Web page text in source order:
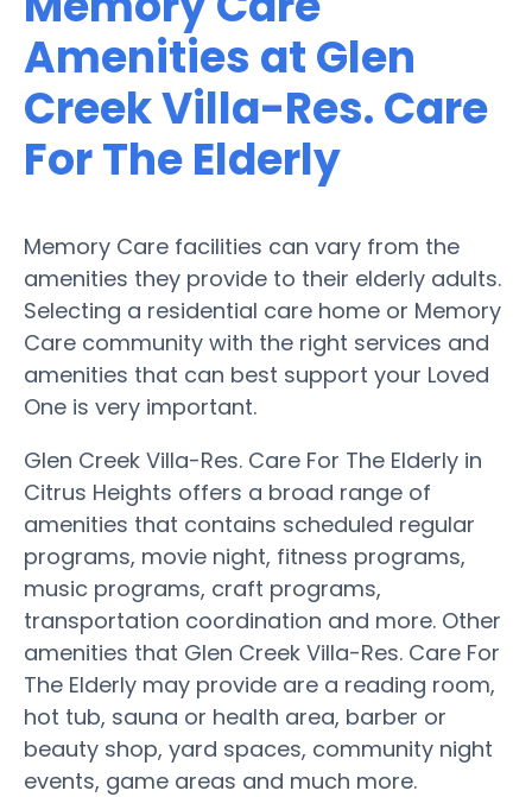
Amenities at Glen
Creek Villa-Res. Care
For The Elderly
Memory Care facilities can vary from the
amenities they provide to their elderly adults.
Selecting a residential care home or Memory
Care community with the right services and
amenities that can best support your Loved
One is very important.
Glen Creek Villa-Res. Care For The Elderly in
Citrus Heights offers a broad range of
amenities that contains scheduled regular
programs, movie night, fitness programs,
music programs, craft programs,
transportation coordination and more. Other
amenities that Glen Creek Villa-Res. Care For
The Elderly may provide are a reading room,
hot tub, sauna or health area, barber or
beauty shop, yard spaces, community night
events, game areas and much more.